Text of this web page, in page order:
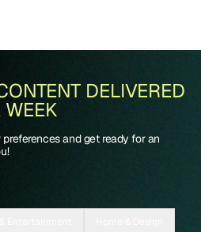
DELIVERED
and get ready for an